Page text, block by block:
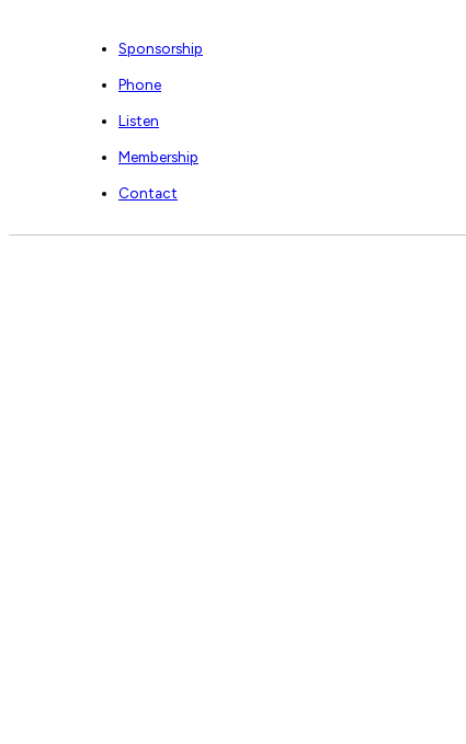
Sponsorship
Phone
Listen
Membership
Contact